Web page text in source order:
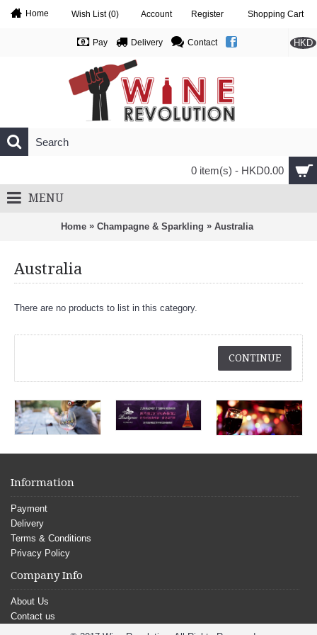
Home Wish List (0) Account Register Shopping Cart
HKD
Pay Delivery Contact
0 item(s) - HKD0.00
MENU
Home» Champagne & Sparkling » Australia
Australia
There are no products to list in this category.
CONTINUE
Information
Payment
Delivery
Terms & Conditions
Privacy Policy
Company Info
About Us
Contact us